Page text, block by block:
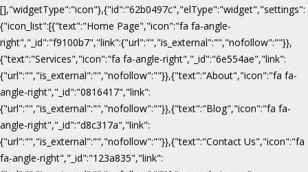
[],"widgetType":"icon"},{"id":"62b0497c","elType":"widget","settings":
{"icon_list":[{"text":"Home Page","icon":"fa fa-angle-
right","_id":"f9100b7","link":{"url":"","is_external":"","nofollow":""}},
{"text":"Services","icon":"fa fa-angle-right","_id":"6e554ae","link":
{"url":"","is_external":"","nofollow":""}},{"text":"About","icon":"fa fa-
angle-right","_id":"0816417","link":
{"url":"","is_external":"","nofollow":""}},{"text":"Blog","icon":"fa fa-
angle-right","_id":"d8c317a","link":
{"url":"","is_external":"","nofollow":""}},{"text":"Contact Us","icon":"fa
fa-angle-right","_id":"123a835","link":